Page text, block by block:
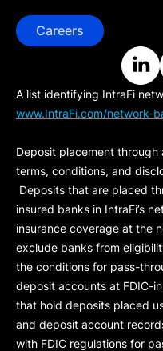
Careers
A list identifying IntraFi
www.IntraFi.com/network-
Deposit placement
terms, conditions, and
Deposits that are placed
insured banks in IntraFi’s
insurance coverage at the
exclude banks from
the conditions for pass-
deposit accounts at FDIC-
that hold deposits placed
and deposit account
with FDIC regulations for